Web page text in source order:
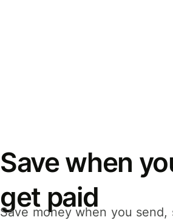
Save when
get paid
Save money when you